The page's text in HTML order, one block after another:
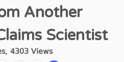
Another
Scientist
, 4303Views